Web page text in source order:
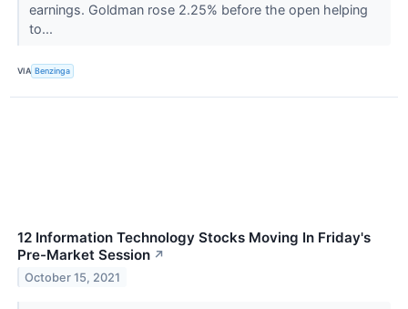
earnings. Goldman rose 2.25% before the open helping
to...
VIA Benzinga
12 Information Technology Stocks Moving In Friday's
Pre-Market Session ↗
October 15, 2021